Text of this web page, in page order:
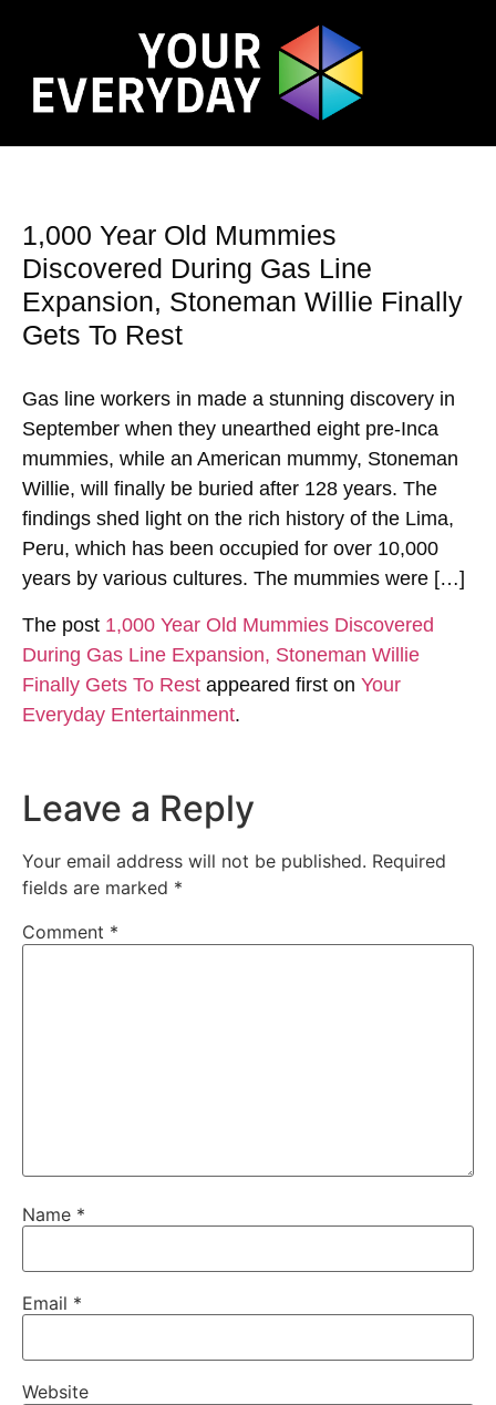
1,000 Year Old Mummies
Discovered During Gas Line
Expansion, Stoneman Willie Finally
Gets To Rest
Gas line workers in made a stunning discovery in
September when they unearthed eight pre-Inca
mummies, while an American mummy, Stoneman
Willie, will finally be buried after 128 years. The
findings shed light on the rich history of the Lima,
Peru, which has been occupied for over 10,000
years by various cultures. The mummies were […]
The post 1,000 Year Old Mummies Discovered
During Gas Line Expansion, Stoneman Willie
Finally Gets To Rest appeared first on Your
Everyday Entertainment.
Leave a Reply
Your email address will not be published. Required
fields are marked *
Comment *
Name *
Email *
Website